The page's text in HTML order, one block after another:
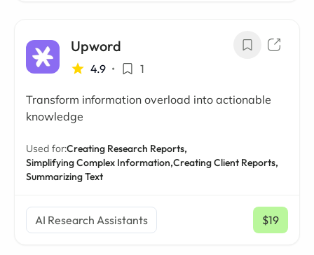
Upword
4.9 • 1
Transform information overload into actionable
knowledge
Used for:Creating Research Reports,
Simplifying Complex Information,Creating Client Reports,
Summarizing Text
AI Research Assistants $19
/ mo